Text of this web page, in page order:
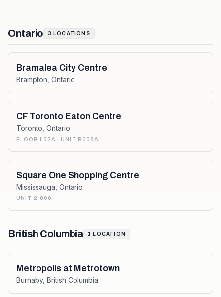
Ontario 3 LOCATIONS
Bramalea City Centre
Brampton Ontario
CF Toronto Eaton Centre
Toronto Ontario
FLOOR L02A · UNIT B008A
Square One Shopping Centre
Mississauga Ontario
UNIT 2-800
British Columbia 1 LOCATION
Metropolis at Metrotown
Burnaby, British Columbia